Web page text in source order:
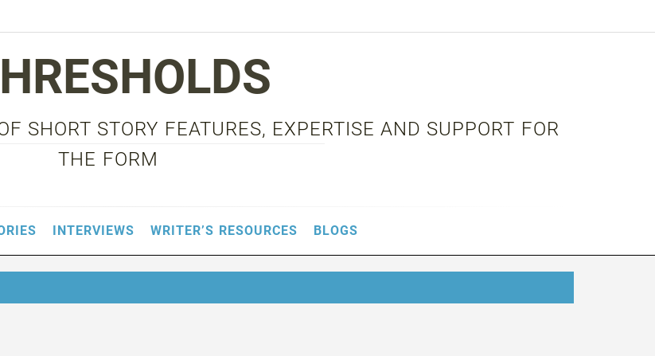
SHORT STORY FEATURES, EXPERTISE AND SUPPORT FOR
THE FORM
INTERVIEWS WRITER’S RESOURCES BLOGS